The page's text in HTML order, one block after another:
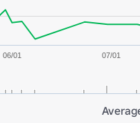
06/01 07/01